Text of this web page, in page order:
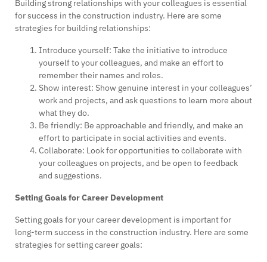
Building strong relationships with your colleagues is essential
for success in the construction industry. Here are some
strategies for building relationships:
Introduce yourself: Take the initiative to introduce
yourself to your colleagues, and make an effort to
remember their names and roles.
Show interest: Show genuine interest in your colleagues’
work and projects, and ask questions to learn more about
what they do.
Be friendly: Be approachable and friendly, and make an
effort to participate in social activities and events.
Collaborate: Look for opportunities to collaborate with
your colleagues on projects, and be open to feedback
and suggestions.
Setting Goals for Career Development
Setting goals for your career development is important for
long-term success in the construction industry. Here are some
strategies for setting career goals: